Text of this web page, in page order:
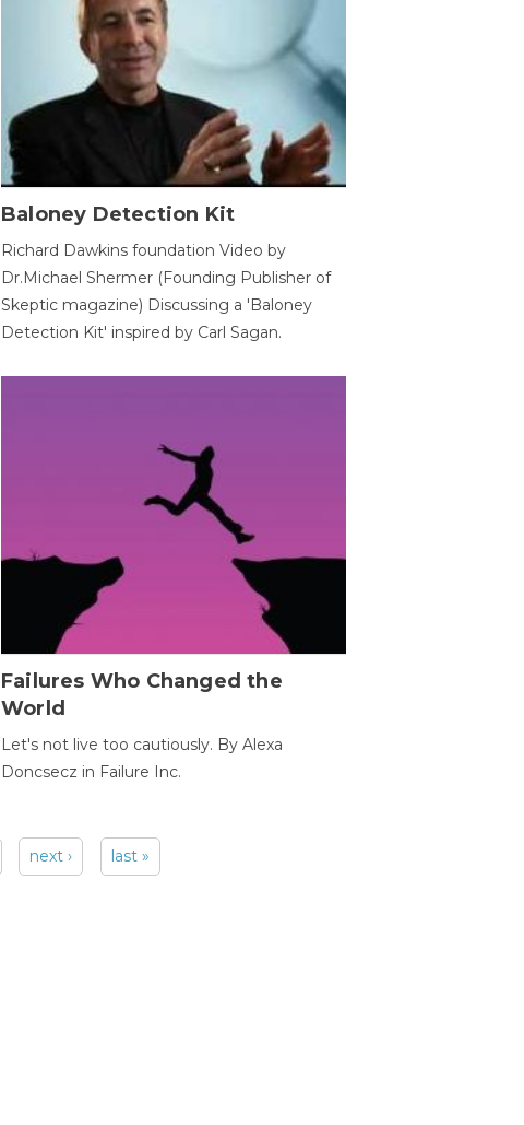
Baloney Detection Kit
Richard Dawkins foundation Video by
Dr.Michael Shermer (Founding Publisher of
Skeptic magazine) Discussing a 'Baloney
Detection Kit' inspired by Carl Sagan.
Failures Who Changed the
World
Let's not live too cautiously. By Alexa
Doncsecz in Failure Inc.
next › last »